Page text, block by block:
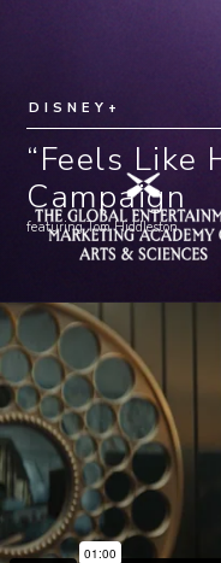
DISNEY+
“Feels Like
Campaign
featuring Tom Hiddleston